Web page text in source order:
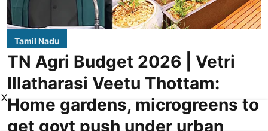
Tamil Nadu
TN Agri Budget 2026 | Vetri
Illatharasi Veetu Thottam:
Home gardens, microgreens to
get govt push under urban
X